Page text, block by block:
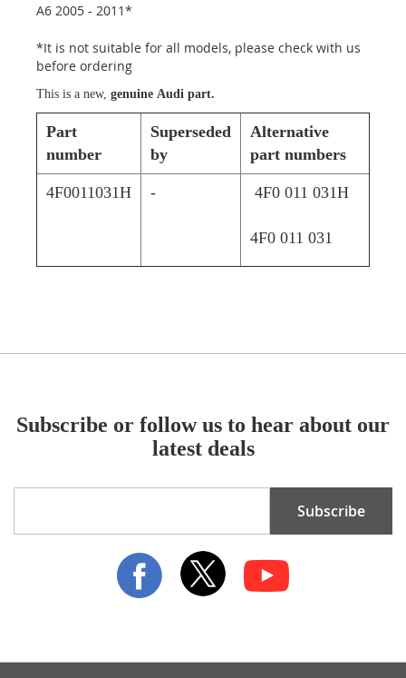
A6 2005 - 2011*
*It is not suitable for all models, please check with us
before ordering
This is a new, genuine Audi part.
Part
number
Superseded
by
Alternative
part numbers
4F0011031H - 4F0 011 031H
4F0 011 031
Subscribe or follow us to hear about our
latest deals
Subscribe